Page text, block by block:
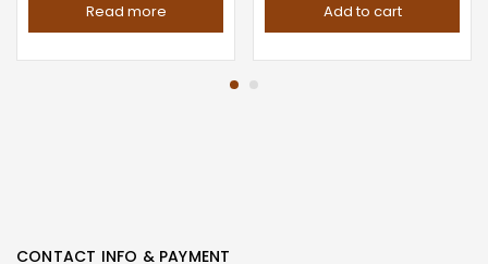
Read more Add to cart
CONTACT INFO & PAYMENT